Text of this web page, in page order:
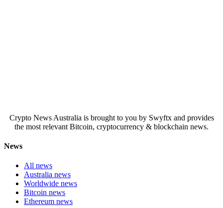
Crypto News Australia is brought to you by Swyftx and provides
the most relevant Bitcoin, cryptocurrency & blockchain news.
News
All news
Australia news
Worldwide news
Bitcoin news
Ethereum news